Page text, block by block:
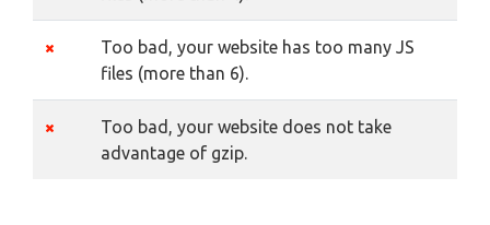
Too bad, your website has too many JS
files (more than 6).
Too bad, your website does not take
advantage of gzip.